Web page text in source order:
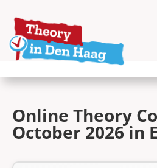
Online Theory
October 2026 in